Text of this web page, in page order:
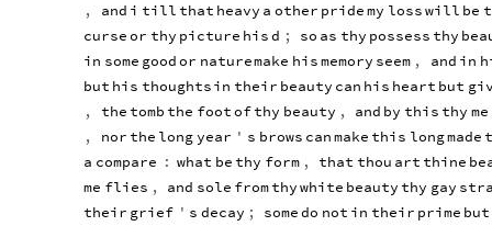
,
and i tillthat heavy a other pridemy losswill be
curseor thy picture hisd ; so as thy possessthy
in some goodor naturemake hismemory seem , and in
but his thoughtsin their beauty can his heart but
,
thetombthe footofthy beauty , and by thisthy me
,
northe longyear ' s brows canmakethis longmade
a compare : what bethy form , that thou artthine
me flies , and sole fromthywhite beautythy gay
their grief ' s decay ; somedo not in their prime but